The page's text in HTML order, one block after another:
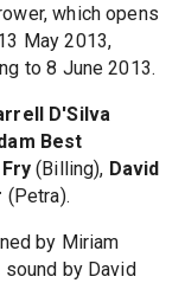
which opens
May 2013,
to 8 June 2013.
D'Silva
Best
(Billing), David
(Petra).
by Miriam
by David